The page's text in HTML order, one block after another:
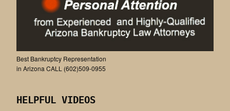
Best Bankruptcy Representation
in Arizona CALL (602)509-0955
HELPFUL VIDEOS